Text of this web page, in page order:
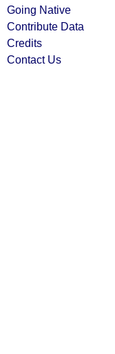
Going Native
Contribute Data
Credits
Contact Us